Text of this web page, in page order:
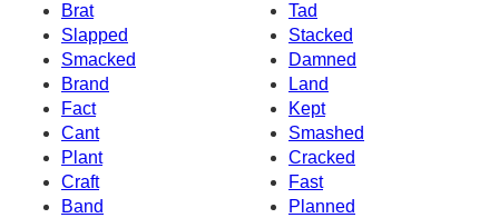
Brat
Tad
Slapped
Stacked
Smacked
Damned
Brand
Land
Fact
Kept
Cant
Smashed
Plant
Cracked
Craft
Fast
Band
Planned